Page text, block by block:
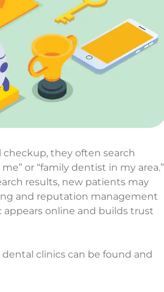
they often search
or “family dentist in my area.”
results, new patients may
and reputation management
appears online and builds trust
clinics can be found and